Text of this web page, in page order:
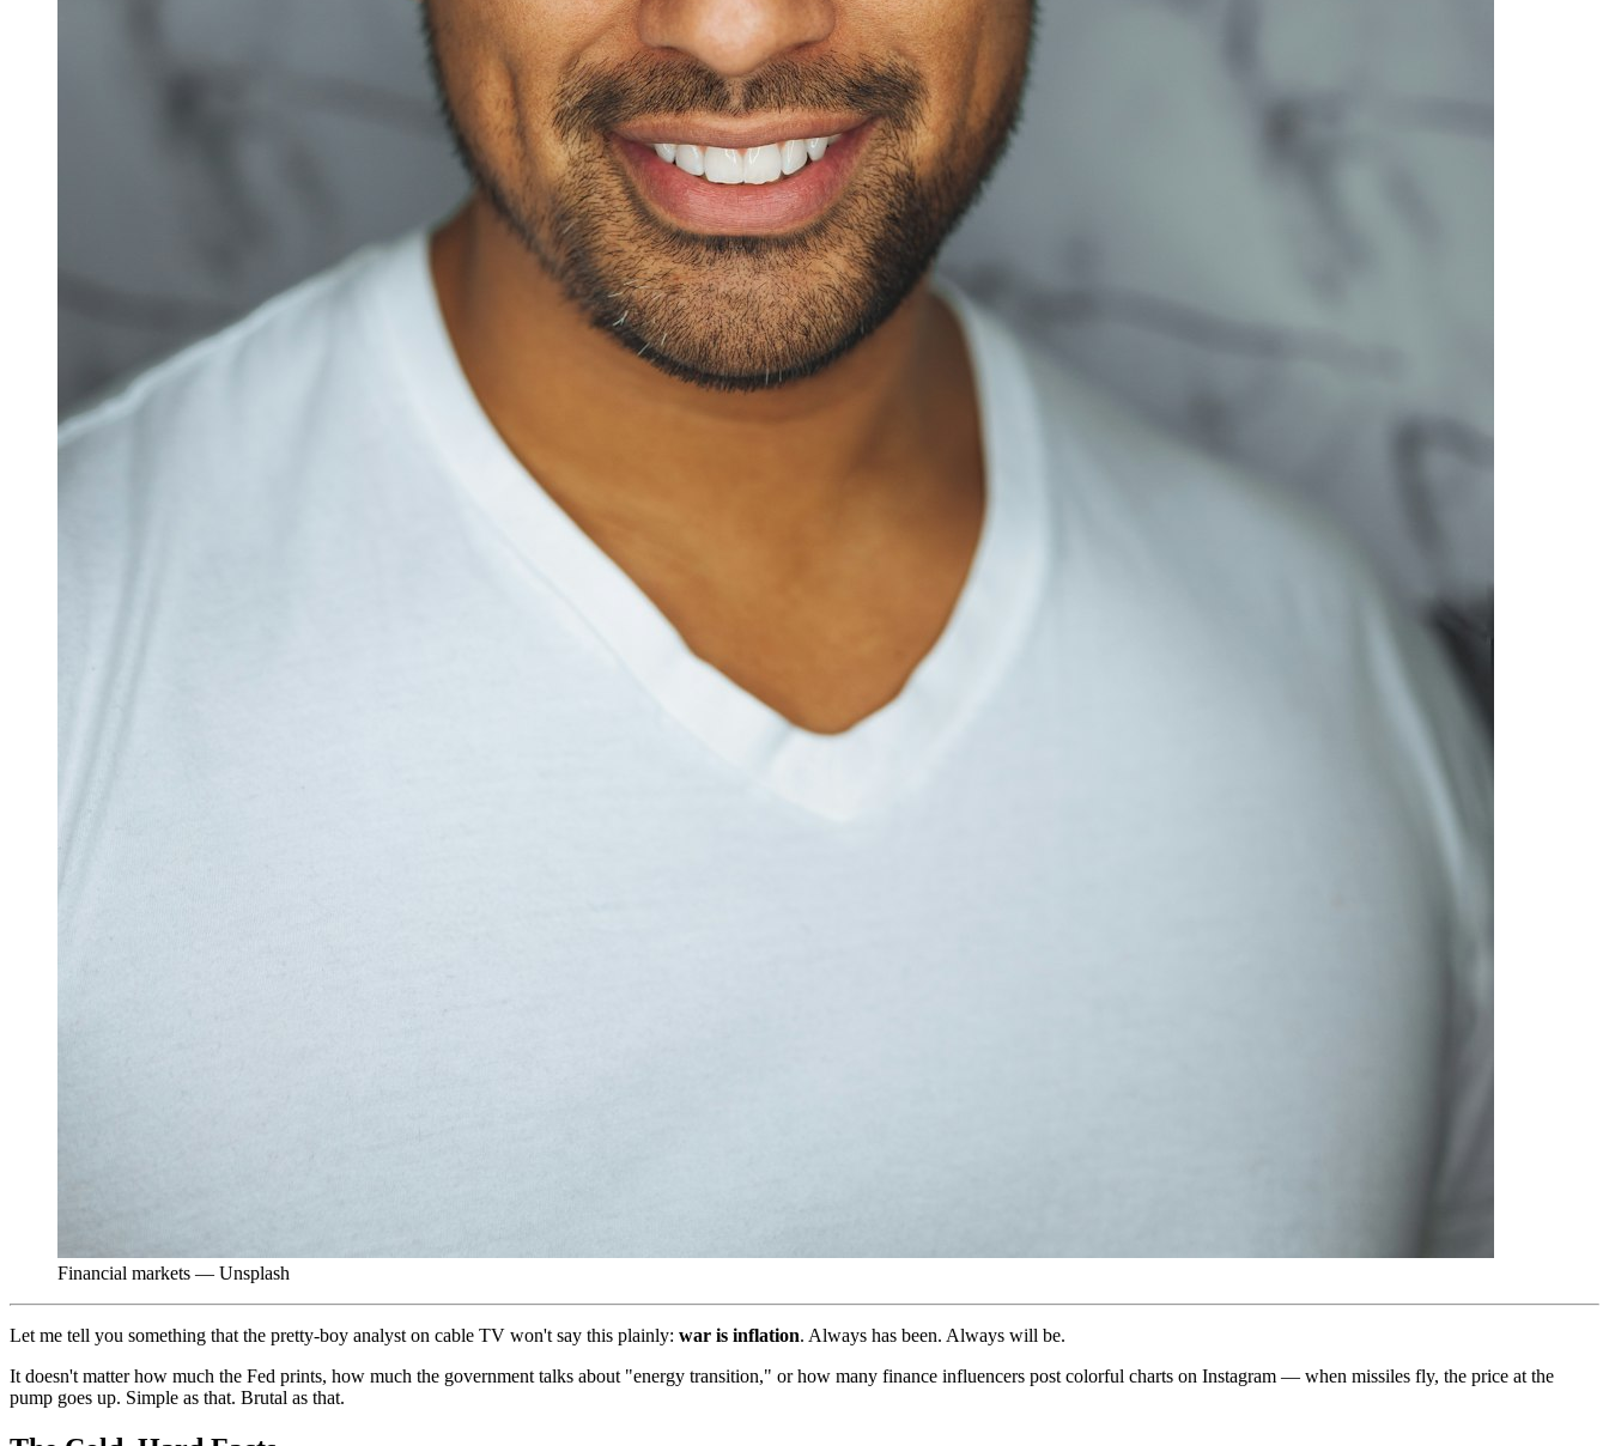
Financial markets — Unsplash
Let me tell you something that the pretty-boy analyst on cable TV won't say this plainly: war is inflation. Always has been. Always will be.
It doesn't matter how much the Fed prints, how much the government talks about "energy transition," or how many finance influencers post colorful charts on Instagram — when missiles fly, the price at the
pump goes up. Simple as that. Brutal as that.